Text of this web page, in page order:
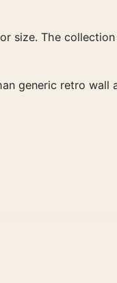
size. The
generic retro wall